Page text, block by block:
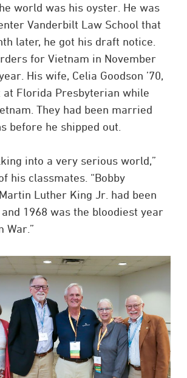
world was his oyster. He was
Vanderbilt Law School that
later, he got his draft notice.
for Vietnam in November
His wife, Celia Goodson ’70,
at Florida Presbyterian while
They had been married
before he shipped out.
into a very serious world,”
his classmates. “Bobby
Luther King Jr. had been
1968 was the bloodiest year
War.”